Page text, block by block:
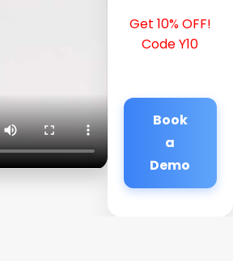
Get 10% OFF!
Code Y10
Book
a
Demo